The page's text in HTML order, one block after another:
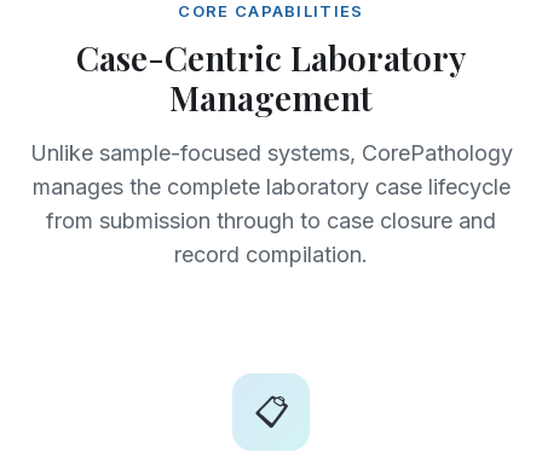
CORE CAPABILITIES
Case-Centric Laboratory
Management
Unlike sample-focused systems, CorePathology
manages the complete laboratory case lifecycle
from submission through to case closure and
record compilation.
📋